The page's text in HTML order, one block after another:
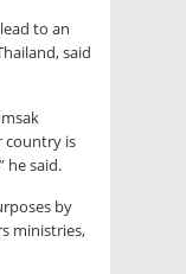
to an
said
country is
he said.
by
ministries,